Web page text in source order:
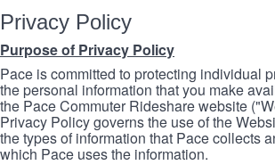
Privacy Policy
Purpose of Privacy Policy
Pace is committed to protecting individual
the personal information that you make
the Pace Commuter Rideshare website
Privacy Policy governs the use of the
the types of information that Pace collects
which Pace uses the information.